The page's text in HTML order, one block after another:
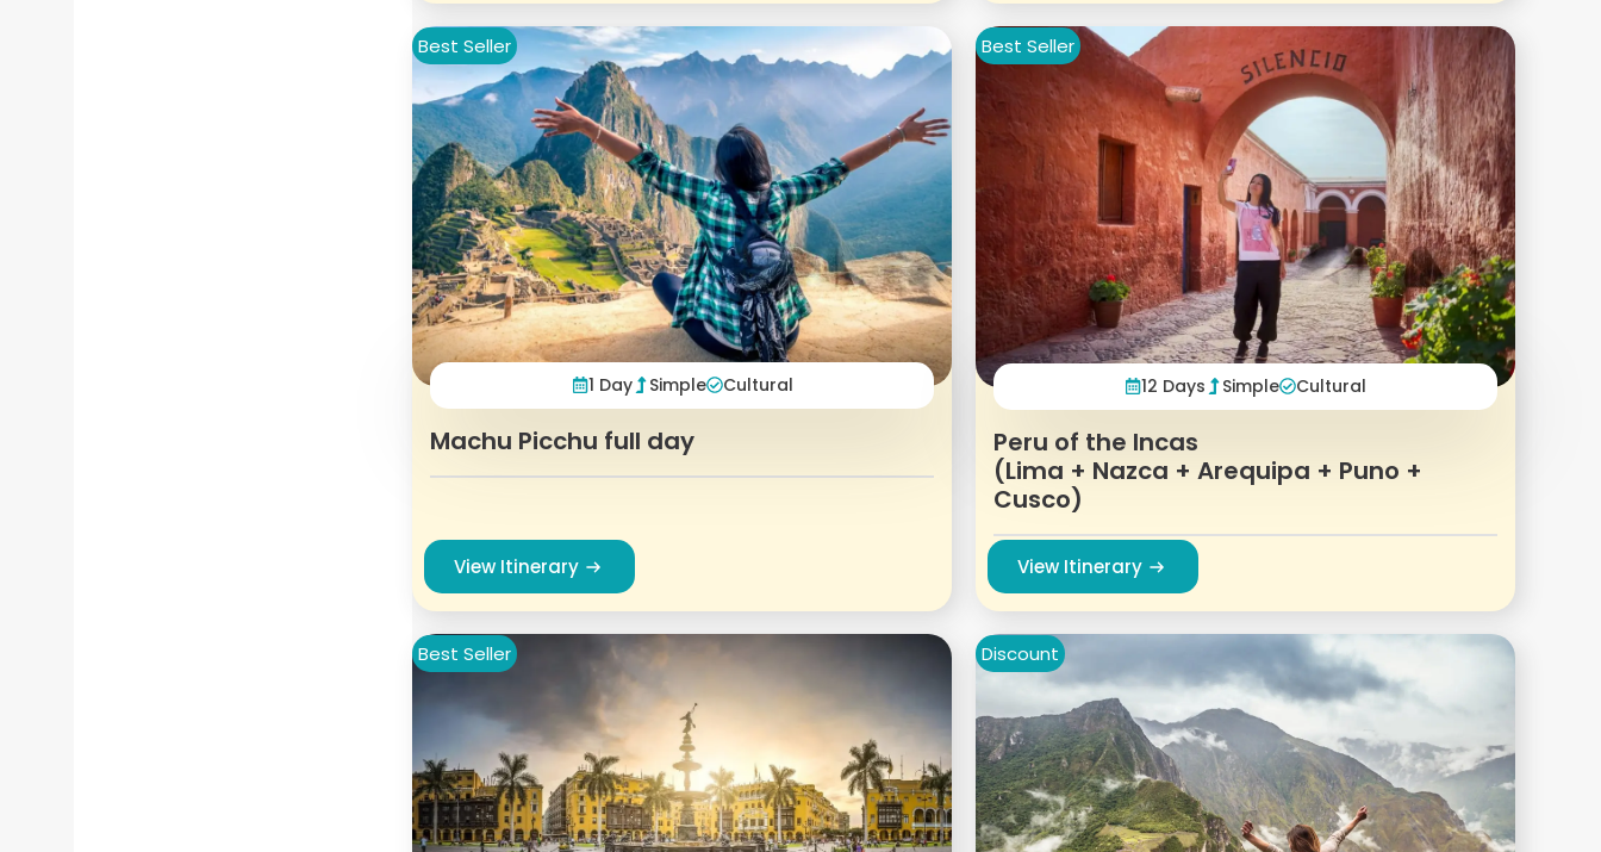
Best Seller
1 Day Simple Cultural
Machu Picchu full day
View Itinerary
Best Seller
12 Days Simple Cultural
Peru of the Incas
(Lima + Nazca + Arequipa + Puno +
Cusco)
View Itinerary
Best Seller Discount